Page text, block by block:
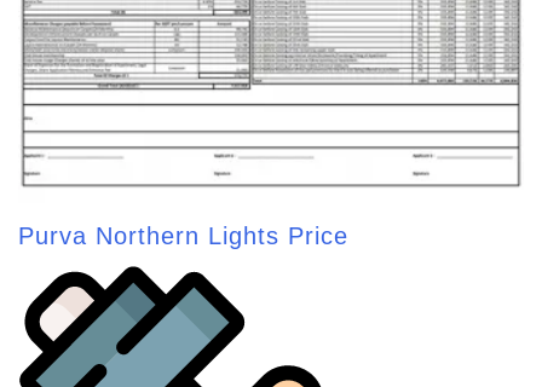
Purva Northern Lights Price